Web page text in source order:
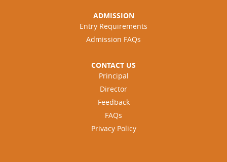
ADMISSION
Entry Requirements
Admission FAQs
CONTACT US
Principal
Director
Feedback
FAQs
Privacy Policy